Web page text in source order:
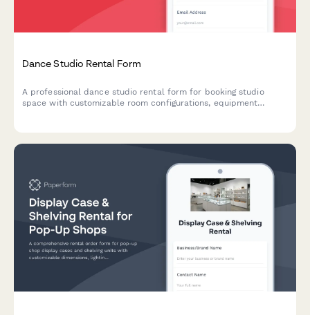
Dance Studio Rental Form
A professional dance studio rental form for booking studio
space with customizable room configurations, equipment